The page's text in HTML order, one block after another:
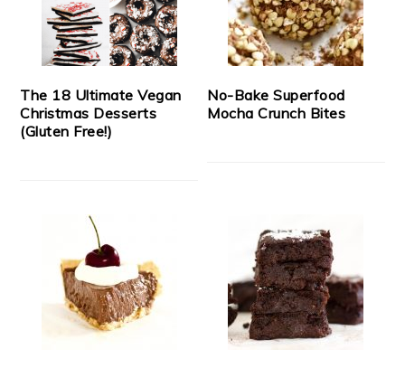
The 18 Ultimate Vegan
Christmas Desserts
(Gluten Free!)
No-Bake Superfood
Mocha Crunch Bites